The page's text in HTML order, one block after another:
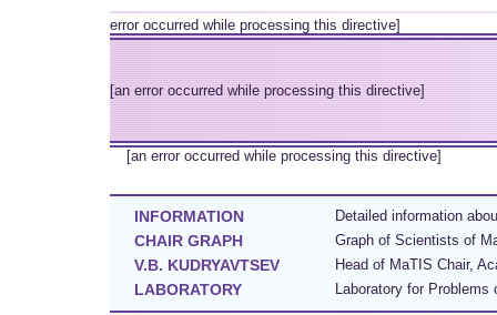
error occurred while processing this directive]
[an error occurred while processing this directive]
[an error occurred while processing this directive]
INFORMATION Detailed information
CHAIR GRAPH Graph of Scientists of
V.B. KUDRYAVTSEV Head of MaTIS Chair,
LABORATORY Laboratory for